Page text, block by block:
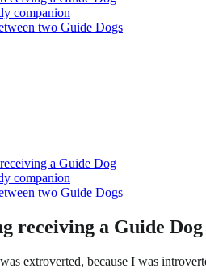
companion
two Guide Dogs
a Guide Dog
companion
two Guide Dogs
receiving a Guide Dog
extroverted, because I was